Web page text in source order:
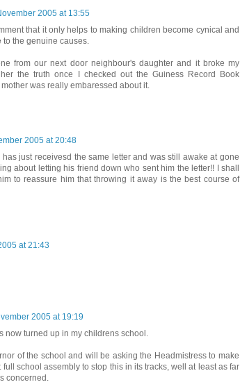
2005 at 13:55
that it only helps to making children become cynical and
to the genuine causes.
from our next door neighbour's daughter and it broke my
the truth once I checked out the Guiness Record Book
was really embaressed about it.
2005 at 20:48
has just receivesd the same letter and was still awake at gone
about letting his friend down who sent him the letter!! I shall
to reassure him that throwing it away is the best course of
at 21:43
2005 at 19:19
now turned up in my childrens school.
of the school and will be asking the Headmistress to make
school assembly to stop this in its tracks, well at least as far
concerned.